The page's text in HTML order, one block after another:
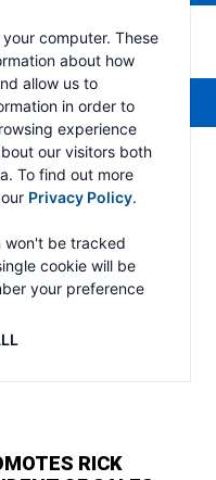
computer. These
about how
allow us to
in order to
experience
our visitors both
To find out more
Privacy Policy.
won't be tracked
cookie will be
your preference
2024
RICK